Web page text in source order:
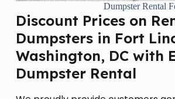
Dumpster Rental
Discount Prices on
Dumpsters in Fort
Washington, DC with
Dumpster Rental